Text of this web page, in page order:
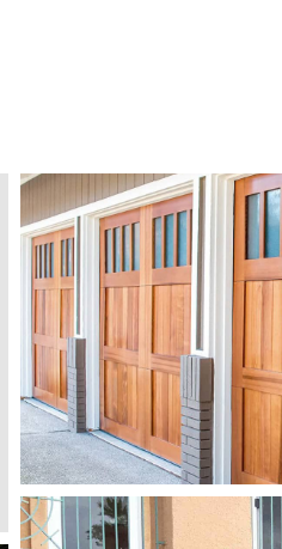
Modern Wood
Stain
SEE MORE LIKE